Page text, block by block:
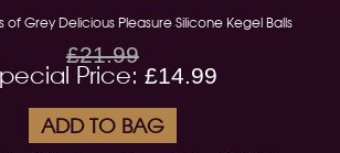
£21.99
Price: £14.99
ADD TO BAG